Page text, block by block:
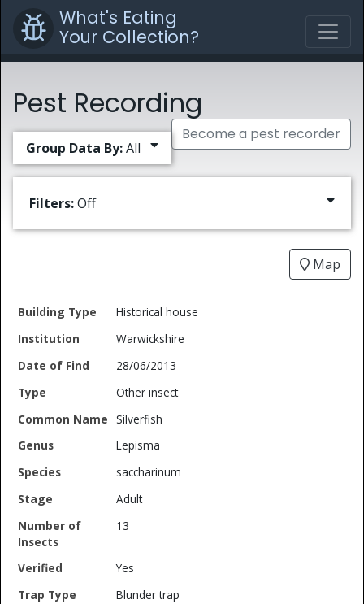
What's Eating
Your Collection?
Pest Recording
Become a pest recorder
Group Data By:All
Filters:Off
Map
Type
Institution
Date
Find
Historical house
Warwickshire
28/06/2013
Other insect
Silverfish
Lepisma
saccharinum
Adult
13
Yes
Blunder trap